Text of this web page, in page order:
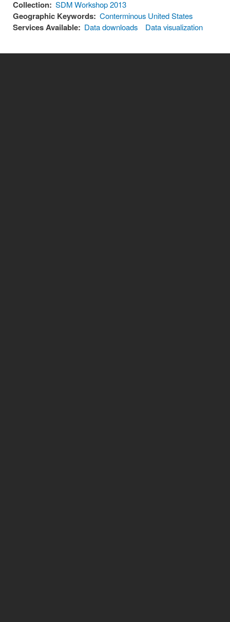
Collection: SDM Workshop 2013
Geographic Keywords: Conterminous United States
Services Available: Data downloads Data visualization